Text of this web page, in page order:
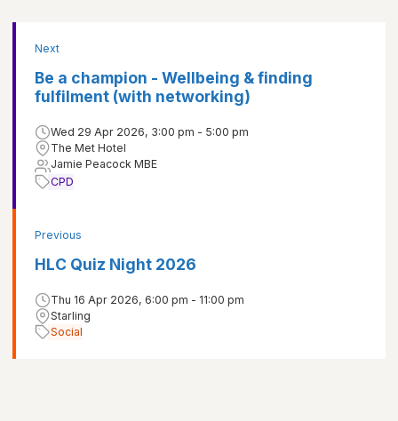
Previous
HLC Quiz Night 2026
Thu 16 Apr 2026, 6:00 pm - 11:00 pm
Starling
Social
Next
Be a champion - Wellbeing & finding
fulfilment (with networking)
Wed 29 Apr 2026, 3:00 pm - 5:00 pm
The Met Hotel
Jamie Peacock MBE
CPD